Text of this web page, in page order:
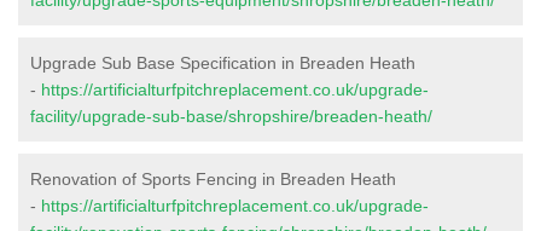
Upgrade Sub Base Specification in Breaden Heath
- https://artificialturfpitchreplacement.co.uk/upgrade-
facility/upgrade-sub-base/shropshire/breaden-heath/
Renovation of Sports Fencing in Breaden Heath
- https://artificialturfpitchreplacement.co.uk/upgrade-